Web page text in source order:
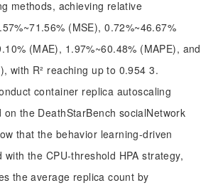
methods, achieving relative
(MSE), 0.72%~46.67%
(MAE), 1.97%~60.48% (MAPE), and
with R² reaching up to 0.954 3.
container replica autoscaling
the DeathStarBench socialNetwork
that the behavior learning-driven
with the CPU-threshold HPA strategy,
the average replica count by